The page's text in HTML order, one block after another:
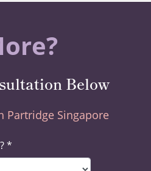
Below
Singapore
*